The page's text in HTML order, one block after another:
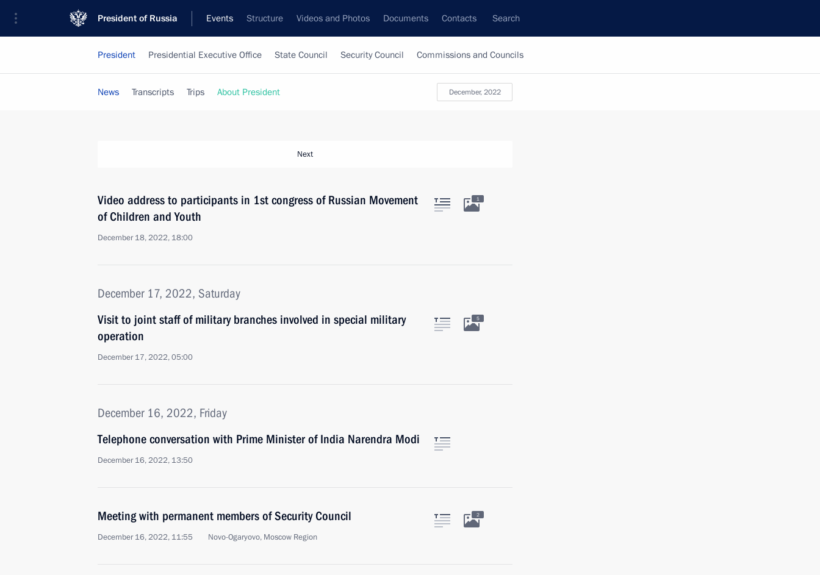
President of Russia Events Structure Videos and Photos Documents Contacts Search
President Presidential Executive Office State Council Security Council Commissions and Councils
December, 2022
News Transcripts Trips About President
Next
Video address to participants in 1st congress of Russian Movement
of Children and Youth
December 18, 2022, 18:00
1
December 17, 2022, Saturday
Visit to joint staff of military branches involved in special military
operation
December 17, 2022, 05:00
5
December 16, 2022, Friday
Telephone conversation with Prime Minister of India Narendra Modi
December 16, 2022, 13:50
Meeting with permanent members of Security Council
December 16, 2022, 11:55 Novo-Ogaryovo, Moscow Region
2